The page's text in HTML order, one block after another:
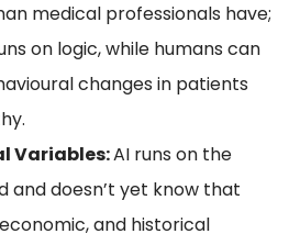
medical professionals have;
on logic, while humans can
changes in patients
Variables:AI runs on the
and doesn’t yet know that
and historical